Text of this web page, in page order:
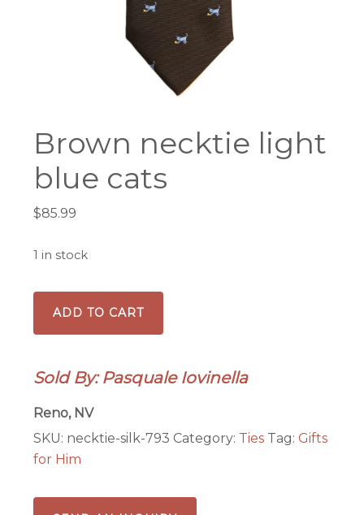
Brown necktie light
blue cats
$85.99
1 in stock
Brown
necktie
light
cats
ADD TO CART
Sold By: Pasquale Iovinella
Reno, NV
SKU: necktie-silk-793 Category: Ties Tag:Gifts
for Him